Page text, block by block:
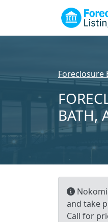
Foreclosure
BATH,
and take
Call for